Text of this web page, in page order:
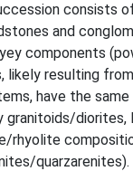
consists
and
components
likely resulting
have the
granitoids/diorites,
rhyolite